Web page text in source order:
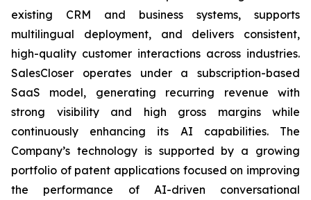
existing CRM and business systems, supports
multilingual deployment, and delivers consistent,
high-quality customer interactions across industries.
SalesCloser operates under a subscription-based
SaaS model, generating recurring revenue with
strong visibility and high gross margins while
continuously enhancing its AI capabilities. The
Company’s technology is supported by a growing
portfolio of patent applications focused on improving
the performance of AI-driven conversational